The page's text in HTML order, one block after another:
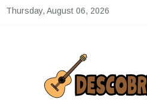
SkipThursday, August 06, 2026